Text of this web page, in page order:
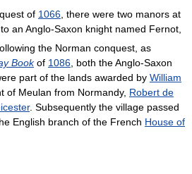
of 1066, there were two manors at
an Anglo-Saxon knight named Fernot,
the Norman conquest, as
Bookof 1086 , both the Anglo-Saxon
part of the lands awarded by William
of Meulan from Normandy, Robert de
. Subsequently the village passed
English branch of the French House of